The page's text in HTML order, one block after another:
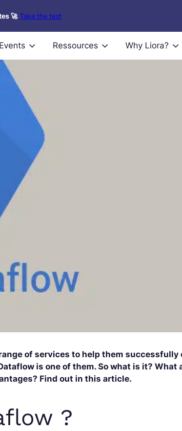
🚀 Take the test
Events Ressources Why Liora?
of services to help them successfully
is one of them. So what is it? What
Find out in this article.
?